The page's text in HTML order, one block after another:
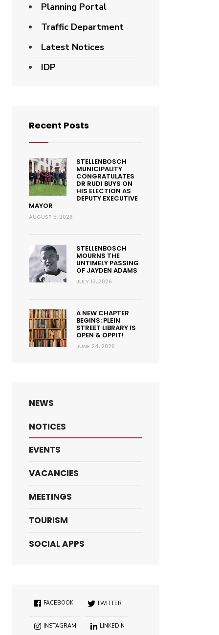
Planning Portal
Traffic Department
Latest Notices
IDP
Recent Posts
STELLENBOSCH
MUNICIPALITY
CONGRATULATES
DR RUDI BUYS ON
HIS ELECTION AS
DEPUTY EXECUTIVE
MAYOR
AUGUST 5, 2026
STELLENBOSCH
MOURNS THE
UNTIMELY PASSING
OF JAYDEN ADAMS
JULY 13, 2026
A NEW CHAPTER
BEGINS: PLEIN
STREET LIBRARY IS
OPEN & OPPIT!
JUNE 24, 2026
NEWS
NOTICES
EVENTS
VACANCIES
MEETINGS
TOURISM
SOCIAL APPS
FACEBOOK TWITTER
INSTAGRAM LINKEDIN